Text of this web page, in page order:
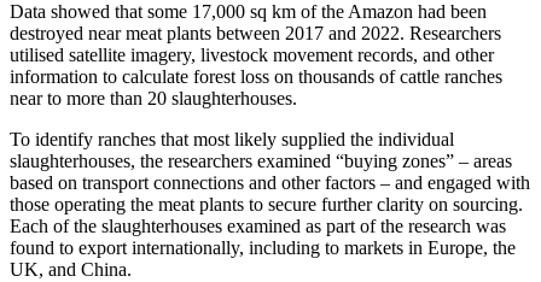
Data showed that some 17,000 sq km of the Amazon had been
destroyed near meat plants between 2017 and 2022. Researchers
utilised satellite imagery, livestock movement records, and other
information to calculate forest loss on thousands of cattle ranches
near to more than 20 slaughterhouses.
To identify ranches that most likely supplied the individual
slaughterhouses, the researchers examined “buying zones” – areas
based on transport connections and other factors – and engaged with
those operating the meat plants to secure further clarity on sourcing.
Each of the slaughterhouses examined as part of the research was
found to export internationally, including to markets in Europe, the
UK, and China.